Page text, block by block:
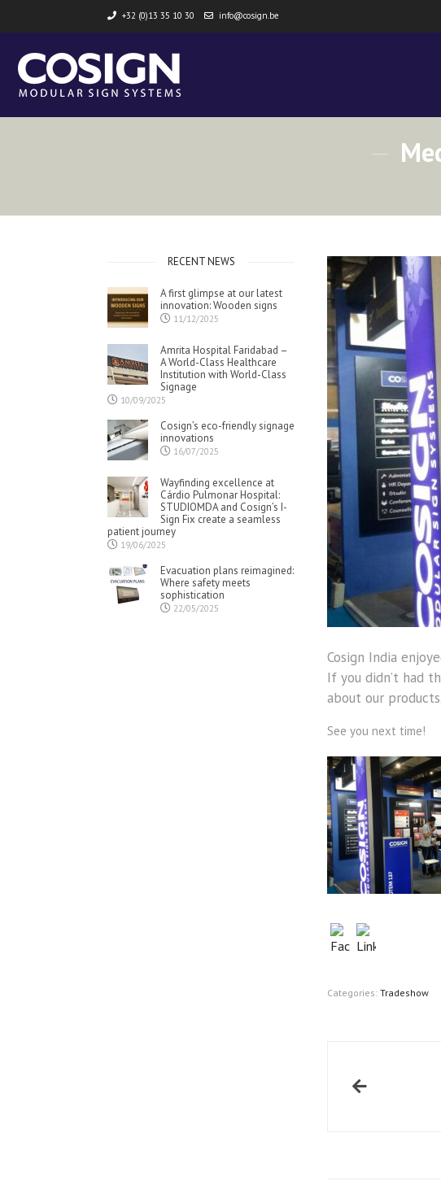
+32 (0)13 35 10 30 info@cosign.be
Cosign India
If you didn’t had
about our products.
See you next time!
Categories: Tradeshow
RECENT NEWS
A first glimpse at our latest
innovation: Wooden signs
11/12/2025
Amrita Hospital Faridabad –
A World-Class Healthcare
Institution with World-Class
Signage
10/09/2025
Cosign’s eco-friendly signage
innovations
16/07/2025
Wayfinding excellence at
Cárdio Pulmonar Hospital:
STUDIOMDA and Cosign’s I-
Sign Fix create a seamless
patient journey
19/06/2025
Evacuation plans reimagined:
Where safety meets
sophistication
22/05/2025